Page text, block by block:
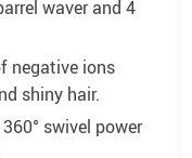
waver and 4
negative ions
shiny hair.
swivel power